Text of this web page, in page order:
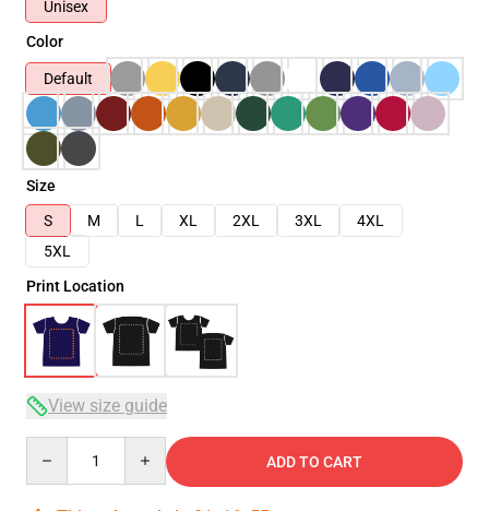
Unisex
Color
Default
Size
S
M L XL 2XL 3XL
4XL
5XL
Print Location
View size guide
ADD TO CART